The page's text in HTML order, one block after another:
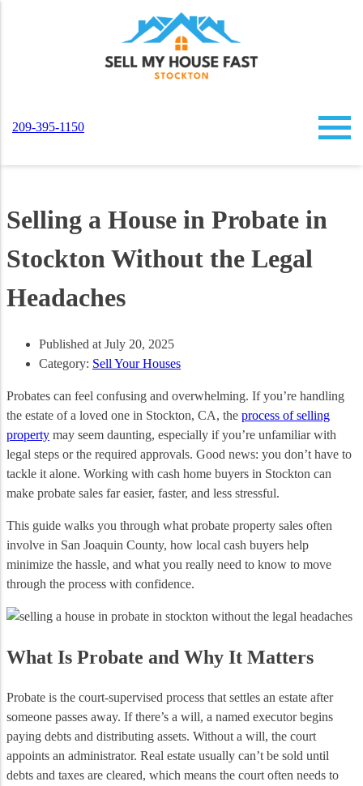
209-395-1150
Selling a House in Probate in
Stockton Without the Legal
Headaches
Published at July 20, 2025
Category: Sell Your Houses
Probates can feel confusing and overwhelming. If you’re handling
the estate of a loved one in Stockton, CA, the process of selling
property may seem daunting, especially if you’re unfamiliar with
legal steps or the required approvals. Good news: you don’t have to
tackle it alone. Working with cash home buyers in Stockton can
make probate sales far easier, faster, and less stressful.
This guide walks you through what probate property sales often
involve in San Joaquin County, how local cash buyers help
minimize the hassle, and what you really need to know to move
through the process with confidence.
What Is Probate and Why It Matters
Probate is the court‑supervised process that settles an estate after
someone passes away. If there’s a will, a named executor begins
paying debts and distributing assets. Without a will, the court
appoints an administrator. Real estate usually can’t be sold until
debts and taxes are cleared, which means the court often needs to